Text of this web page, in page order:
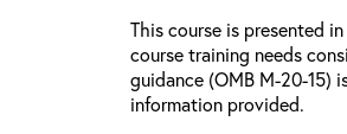
This course is presented
course training needs
guidance (OMB M-20-15)
information provided.